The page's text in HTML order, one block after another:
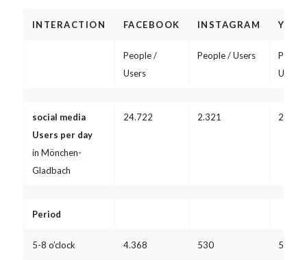
INTERACTION FACEBOOK INSTAGRAM
People /
Users
People / Users
Users
social media
Users per day
in Mönchen-
Gladbach
24.722 2.321 2.532
Period
5-8 o’clock 4.368 530 578